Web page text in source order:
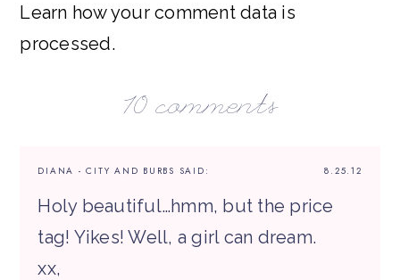
Learn how your comment data is
processed.
10 comments
8.25.12
DIANA - CITY AND BURBS SAID:
Holy beautiful…hmm, but the price
tag! Yikes! Well, a girl can dream.
xx,